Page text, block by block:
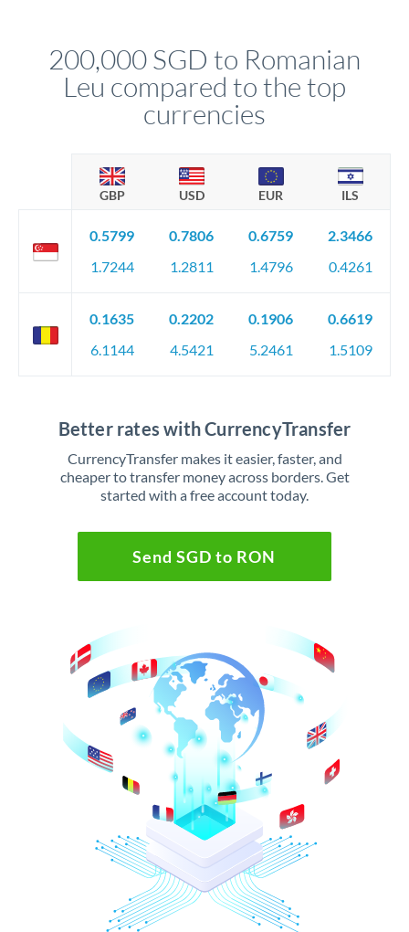
200,000 SGD to Romanian
Leu compared to the top
currencies
GBP USD EUR ILS
0.5799
1.7244
0.7806
1.2811
0.6759
1.4796
2.3466
0.4261
0.1635
6.1144
0.2202
4.5421
0.1906
5.2461
0.6619
1.5109
Better rates with CurrencyTransfer
CurrencyTransfer makes it easier, faster, and
cheaper to transfer money across borders. Get
started with a free account today.
Send SGD to RON